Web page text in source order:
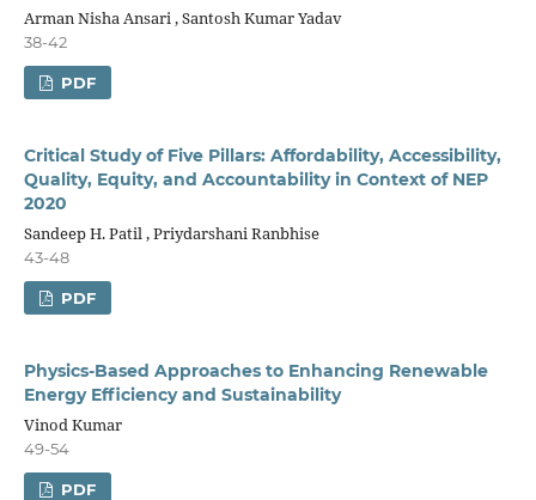
Arman Nisha Ansari , Santosh Kumar Yadav
38-42
PDF
Critical Study of Five Pillars: Affordability, Accessibility,
Quality, Equity, and Accountability in Context of NEP
2020
Sandeep H. Patil , Priydarshani Ranbhise
43-48
PDF
Physics-Based Approaches to Enhancing Renewable
Energy Efficiency and Sustainability
Vinod Kumar
49-54
PDF